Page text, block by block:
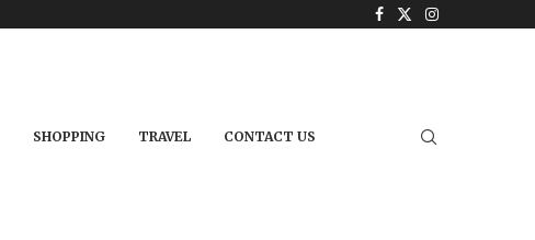
SHOPPING TRAVEL CONTACT US